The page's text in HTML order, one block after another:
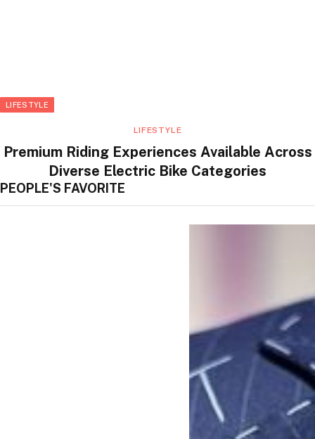
LIFESTYLE
LIFESTYLE
Premium Riding Experiences Available Across
Diverse Electric Bike Categories
PEOPLE'S FAVORITE